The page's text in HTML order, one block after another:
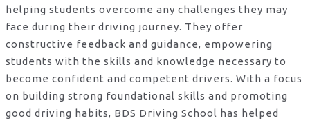
helping students overcome any challenges they may
face during their driving journey. They offer
constructive feedback and guidance, empowering
students with the skills and knowledge necessary to
become confident and competent drivers. With a focus
on building strong foundational skills and promoting
good driving habits, BDS Driving School has helped